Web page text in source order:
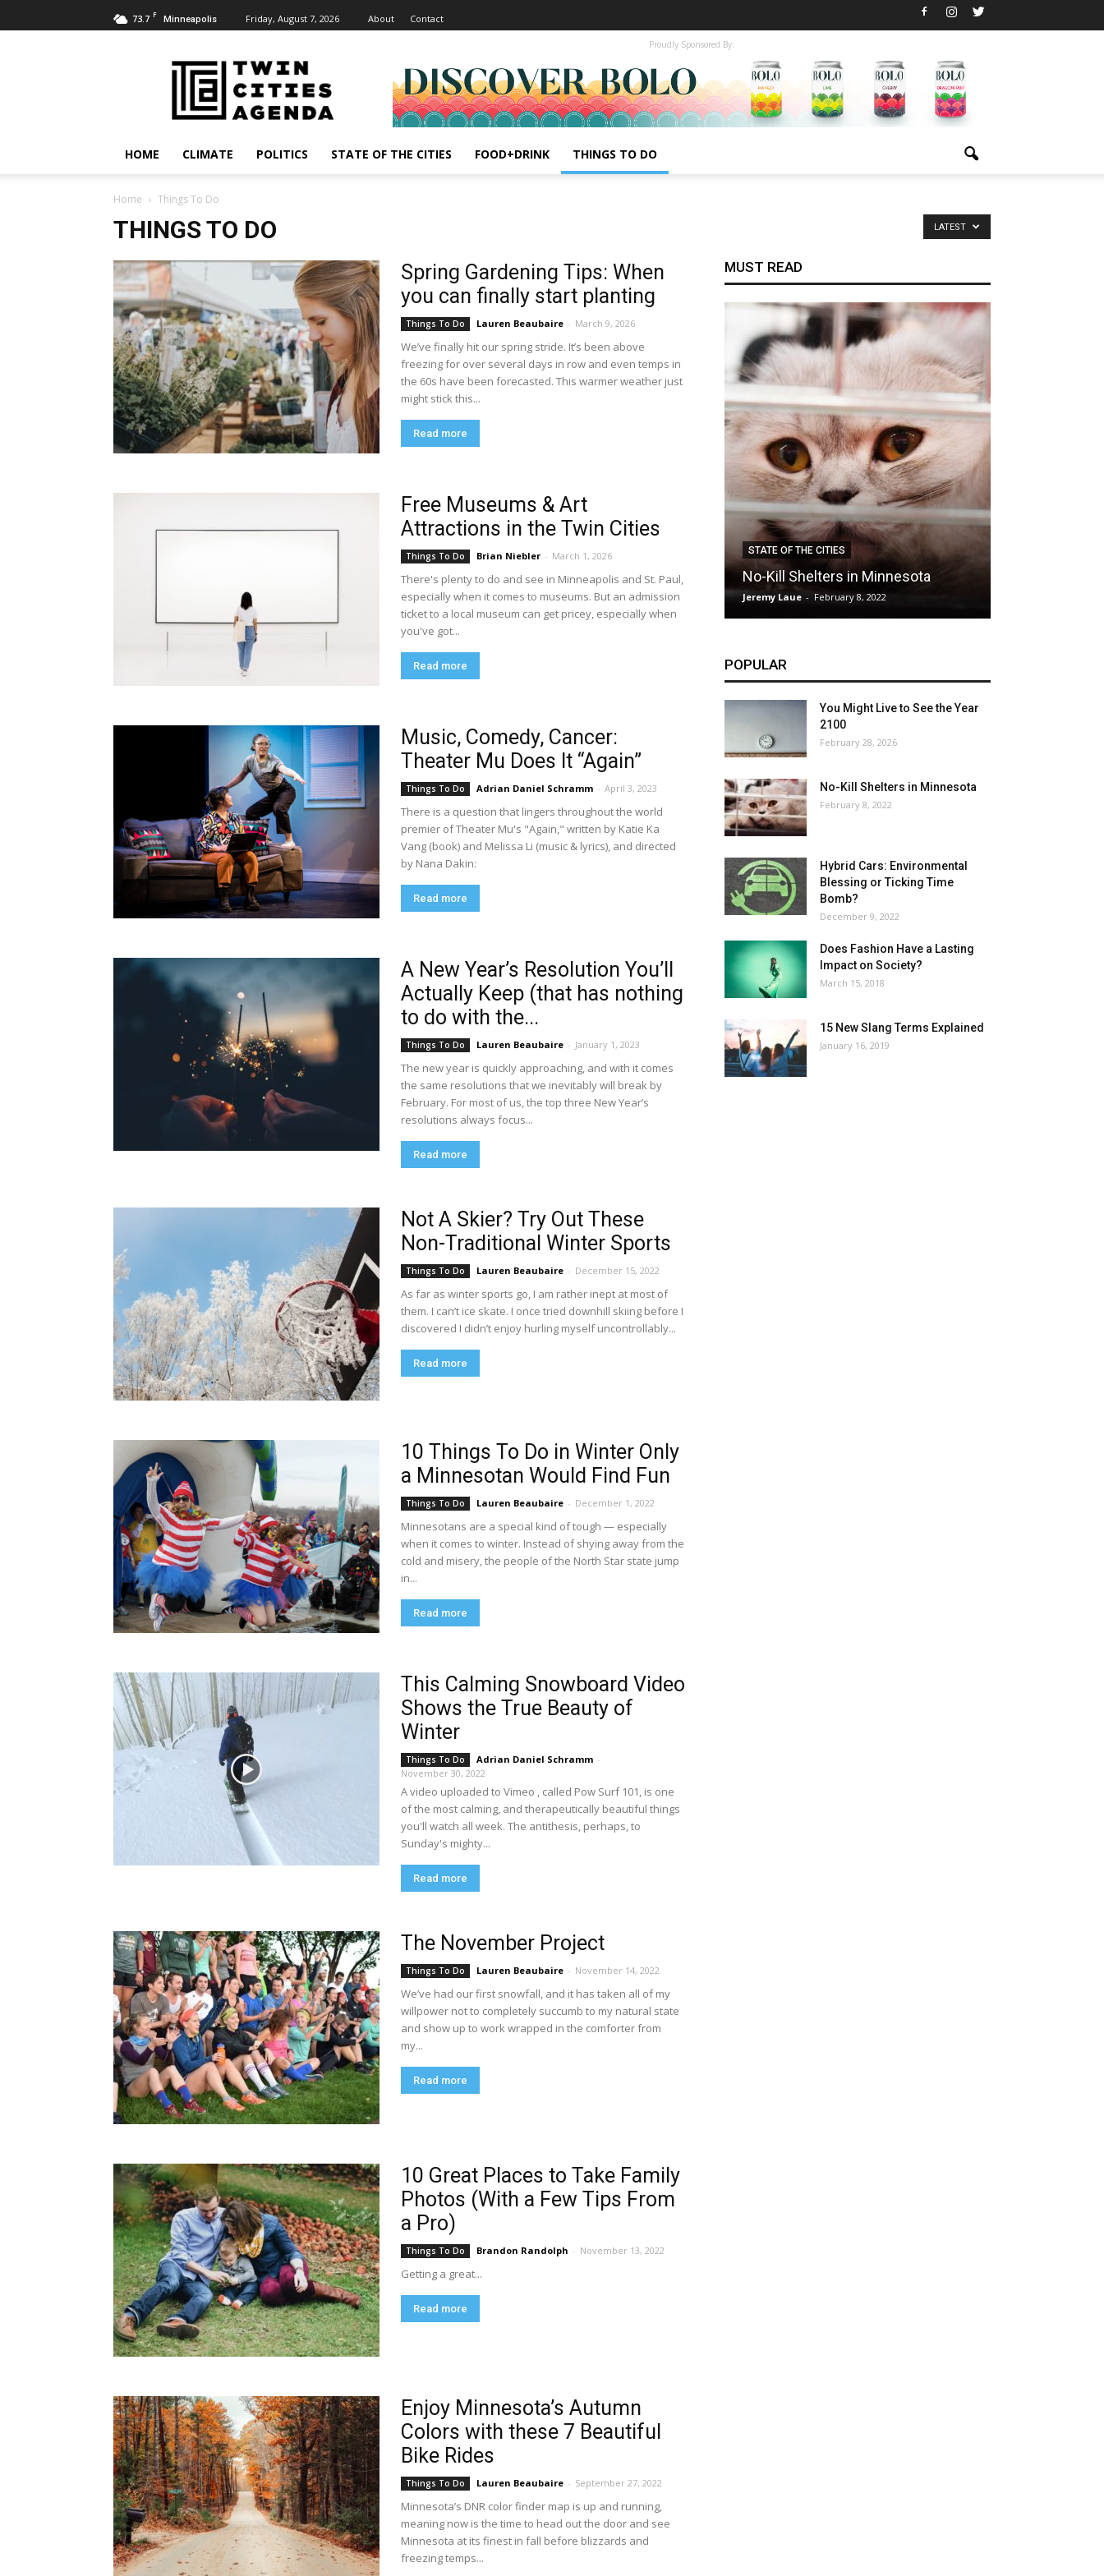
73.7 F Minneapolis Friday, August 7, 2026 About Contact
Twin
Proudly Sponsored By:
HOME CLIMATE POLITICS STATE OF THE CITIES FOOD+DRINK THINGS TO DO
Home Things To Do
THINGS TO DO LATEST
Spring Gardening Tips: When
you can finally start planting
Things To Do Lauren Beaubaire - March 9, 2026
We’ve finally hit our spring stride. It’s been above
freezing for over several days in row and even temps in
the 60s have been forecasted. This warmer weather just
might stick this...
Read more
Free Museums & Art
Attractions in the Twin Cities
Things To Do Brian Niebler - March 1, 2026
There's plenty to do and see in Minneapolis and St. Paul,
especially when it comes to museums. But an admission
ticket to a local museum can get pricey, especially when
you've got...
Read more
Music, Comedy, Cancer:
Theater Mu Does It “Again”
Things To Do Adrian Daniel Schramm - April 3, 2023
There is a question that lingers throughout the world
premier of Theater Mu's "Again," written by Katie Ka
Vang (book) and Melissa Li (music & lyrics), and directed
by Nana Dakin:
Read more
A New Year’s Resolution You’ll
Actually Keep (that has nothing
to do with the...
Things To Do Lauren Beaubaire - January 1, 2023
The new year is quickly approaching, and with it comes
the same resolutions that we inevitably will break by
February. For most of us, the top three New Year’s
resolutions always focus...
Read more
Not A Skier? Try Out These
Non-Traditional Winter Sports
Things To Do Lauren Beaubaire - December 15, 2022
As far as winter sports go, I am rather inept at most of
them. I can’t ice skate. I once tried downhill skiing before I
discovered I didn’t enjoy hurling myself uncontrollably...
Read more
10 Things To Do in Winter Only
a Minnesotan Would Find Fun
Things To Do Lauren Beaubaire - December 1, 2022
Minnesotans are a special kind of tough — especially
when it comes to winter. Instead of shying away from the
cold and misery, the people of the North Star state jump
in...
Read more
This Calming Snowboard Video
Shows the True Beauty of
Winter
Things To Do Adrian Daniel Schramm -
November 30, 2022
A video uploaded to Vimeo , called Pow Surf 101, is one
of the most calming, and therapeutically beautiful things
you'll watch all week. The antithesis, perhaps, to
Sunday's mighty...
Read more
The November Project
Things To Do Lauren Beaubaire - November 14, 2022
We’ve had our first snowfall, and it has taken all of my
willpower not to completely succumb to my natural state
and show up to work wrapped in the comforter from
my...
Read more
10 Great Places to Take Family
Photos (With a Few Tips From
a Pro)
Things To Do Brandon Randolph - November 13, 2022
Getting a great...
Read more
Enjoy Minnesota’s Autumn
Colors with these 7 Beautiful
Bike Rides
Things To Do Lauren Beaubaire - September 27, 2022
Minnesota’s DNR color finder map is up and running,
meaning now is the time to head out the door and see
Minnesota at its finest in fall before blizzards and
freezing temps...
MUST READ
STATE OF THE CITIES
No-Kill Shelters in Minnesota
Jeremy Laue - February 8, 2022
POPULAR
You Might Live to See the Year
2100
February 28, 2026
No-Kill Shelters in Minnesota
February 8, 2022
Hybrid Cars: Environmental
Blessing or Ticking Time
Bomb?
December 9, 2022
Does Fashion Have a Lasting
Impact on Society?
March 15, 2018
15 New Slang Terms Explained
January 16, 2019